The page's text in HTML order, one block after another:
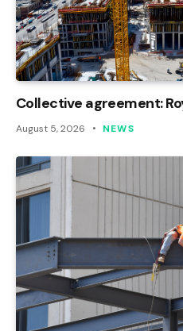
Collective agreement:
August 5, 2026 NEWS